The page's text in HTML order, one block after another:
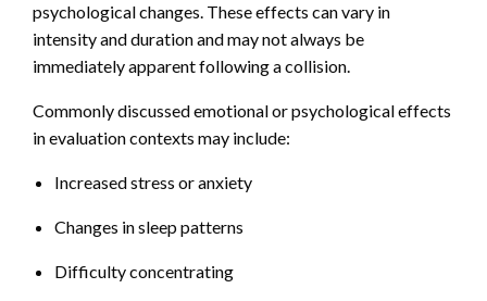
psychological changes. These effects can vary in
intensity and duration and may not always be
immediately apparent following a collision.
Commonly discussed emotional or psychological effects
in evaluation contexts may include:
Increased stress or anxiety
Changes in sleep patterns
Difficulty concentrating